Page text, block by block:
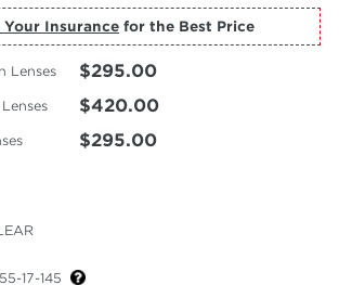
Your Insurance
Lenses $295.00
$420.00
$295.00
17-145